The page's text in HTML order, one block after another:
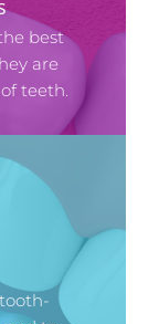
best
are
teeth.